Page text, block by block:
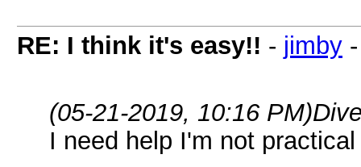
RE: I think it's easy!! - jimby
(05-21-2019, 10:16 PM)
I need help I'm not